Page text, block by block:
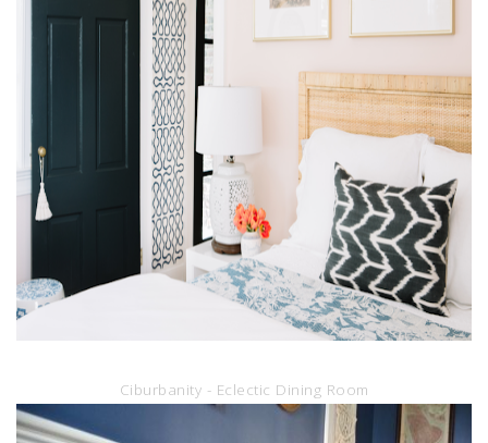
Ciburbanity - Eclectic Dining Room